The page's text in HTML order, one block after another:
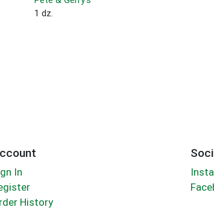
1 dz.
In
History